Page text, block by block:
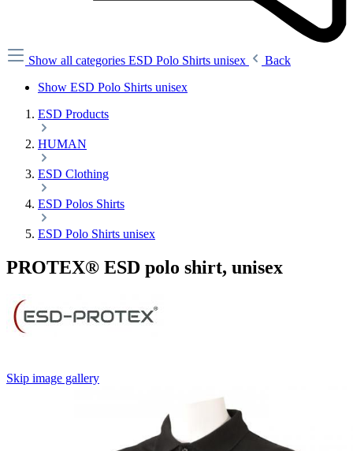
Show all categories ESD Polo Shirts unisex
Back
Show ESD Polo Shirts unisex
ESD Products
HUMAN
ESD Clothing
ESD Polos Shirts
ESD Polo Shirts unisex
PROTEX® ESD polo shirt, unisex
Skip image gallery